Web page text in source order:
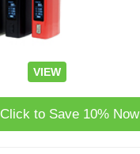
VIEW
Click to Save 10% Now